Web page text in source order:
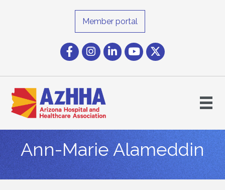
Member portal
FacebookInstagram icon
LinkedInYouTube icon
Twitter
Ann-Marie Alameddin